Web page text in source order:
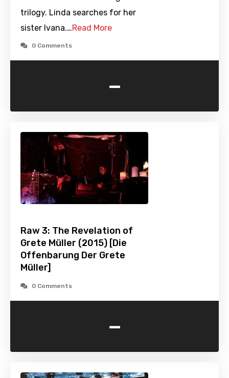
trilogy. Linda searches for her
sister Ivana.…Read More
0 Comments
-
Raw 3: The Revelation of
Grete Müller (2015) [Die
Offenbarung Der Grete
Müller]
0 Comments
-